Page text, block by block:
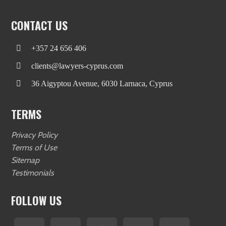
CONTACT US
+357 24 656 406
clients@lawyers-cyprus.com
36 Aigyptou Avenue, 6030 Larnaca, Cyprus
TERMS
Privacy Policy
Terms of Use
Sitemap
Testimonials
FOLLOW US